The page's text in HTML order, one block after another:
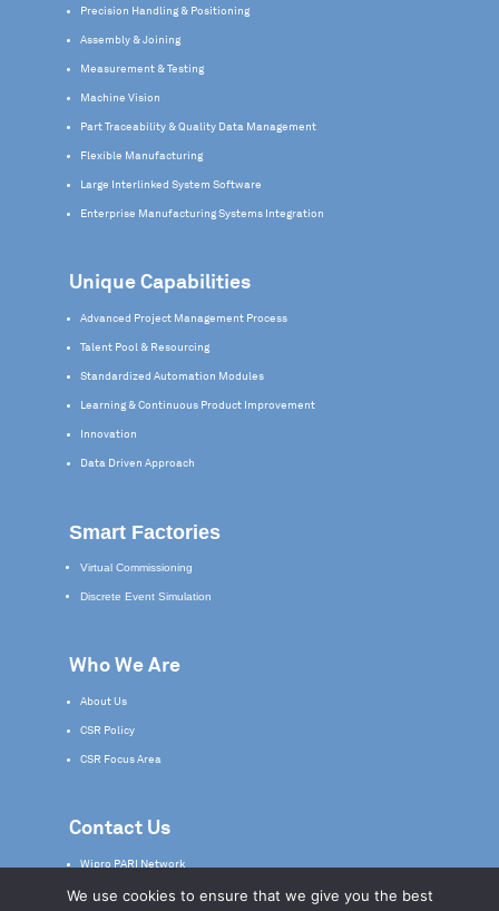
Precision Handling & Positioning
Assembly & Joining
Measurement & Testing
Machine Vision
Part Traceability & Quality Data Management
Flexible Manufacturing
Large Interlinked System Software
Enterprise Manufacturing Systems Integration
Unique Capabilities
Advanced Project Management Process
Talent Pool & Resourcing
Standardized Automation Modules
Learning & Continuous Product Improvement
Innovation
Data Driven Approach
Smart Factories
Virtual Commissioning
Discrete Event Simulation
Who We Are
About Us
CSR Policy
CSR Focus Area
Contact Us
Wipro PARI Network
Service & Support
We use cookies to ensure that we give you the best